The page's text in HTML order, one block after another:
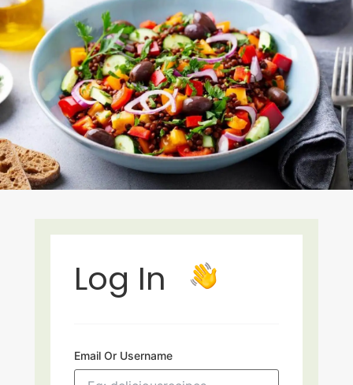
Log In
Email Or Username